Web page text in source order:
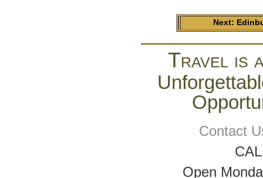
Next:
Travel is
Contact
Open